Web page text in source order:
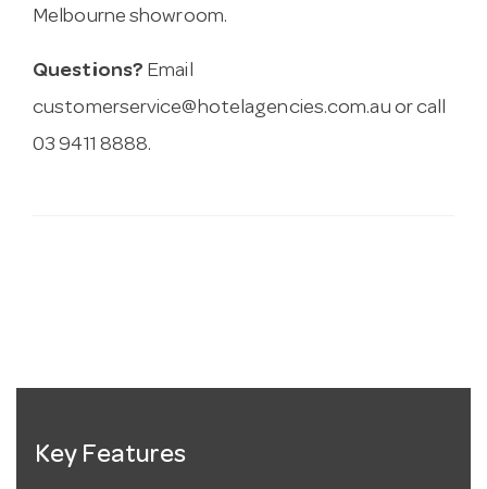
Melbourne showroom.
Questions? Email
customerservice@hotelagencies.com.au or call
03 9411 8888.
Key Features